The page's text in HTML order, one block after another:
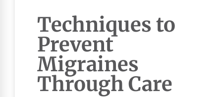
Techniques to
Prevent
Migraines
Through Care